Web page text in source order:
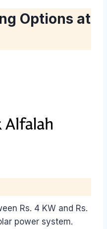
Options at
Rs. 4 KW and Rs.
power system.